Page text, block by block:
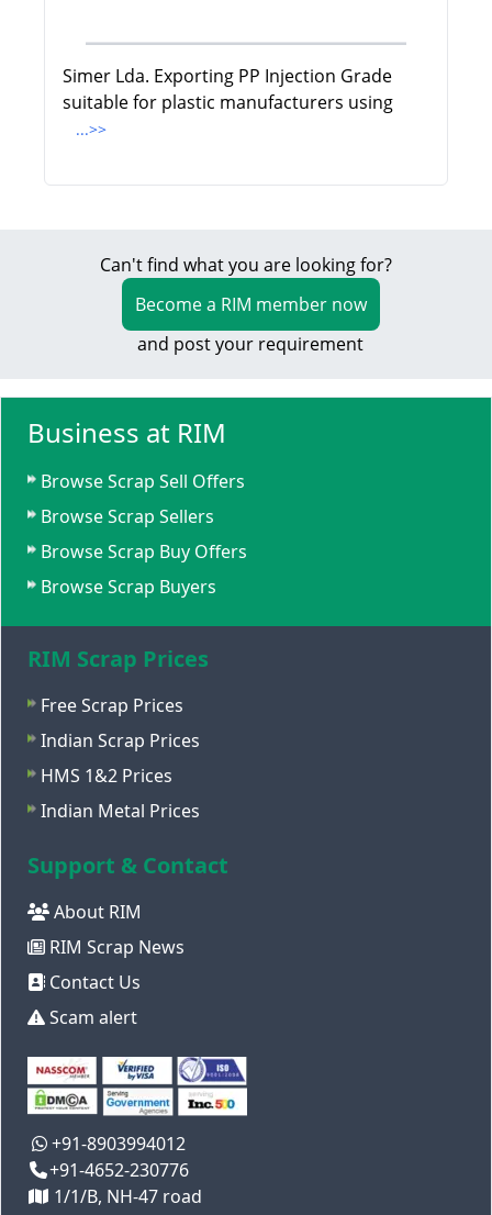
Simer Lda. Exporting PP Injection Grade
suitable for plastic manufacturers using
...>>
Can't find what you are looking for?
Become a RIM member now
and post your requirement
Business at RIM
Browse Scrap Sell Offers
Browse Scrap Sellers
Browse Scrap Buy Offers
Browse Scrap Buyers
RIM Scrap Prices
Free Scrap Prices
Indian Scrap Prices
HMS 1&2 Prices
Indian Metal Prices
Support & Contact
About RIM
RIM Scrap News
Contact Us
Scam alert
+91-8903994012
+91-4652-230776
1/1/B, NH-47 road